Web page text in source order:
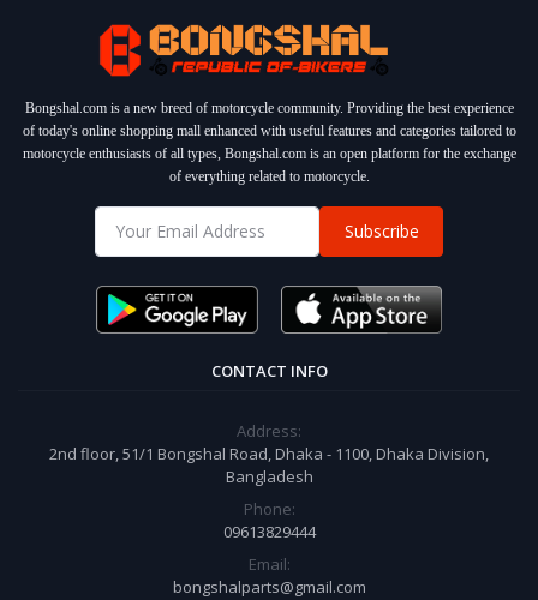
Bongshal.com is a new breed of motorcycle community. Providing the best experience
of today's online shopping mall enhanced with useful features and categories tailored to
motorcycle enthusiasts of all types, Bongshal.com is an open platform for the exchange
of everything related to motorcycle.
Subscribe
CONTACT INFO
Address:
2nd floor, 51/1 Bongshal Road, Dhaka - 1100, Dhaka Division,
Bangladesh
Phone:
09613829444
Email:
bongshalparts@gmail.com